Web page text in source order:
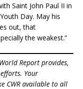
Saint John Paul II in
Day. May his
out, that
the weakest.”
Report provides,
Your
CWR available to all